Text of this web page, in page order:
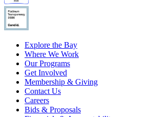
Explore the Bay
Where We Work
Our Programs
Get Involved
Membership & Giving
Contact Us
Careers
Bids & Proposals